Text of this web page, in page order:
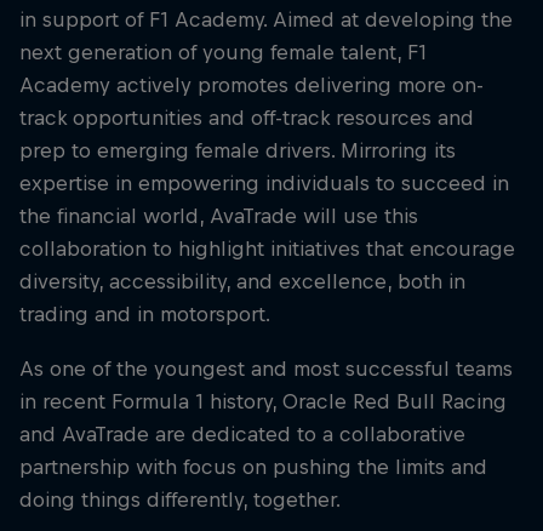
in support of F1 Academy. Aimed at developing the
next generation of young female talent, F1
Academy actively promotes delivering more on-
track opportunities and off-track resources and
prep to emerging female drivers. Mirroring its
expertise in empowering individuals to succeed in
the financial world, AvaTrade will use this
collaboration to highlight initiatives that encourage
diversity, accessibility, and excellence, both in
trading and in motorsport.
As one of the youngest and most successful teams
in recent Formula 1 history, Oracle Red Bull Racing
and AvaTrade are dedicated to a collaborative
partnership with focus on pushing the limits and
doing things differently, together.